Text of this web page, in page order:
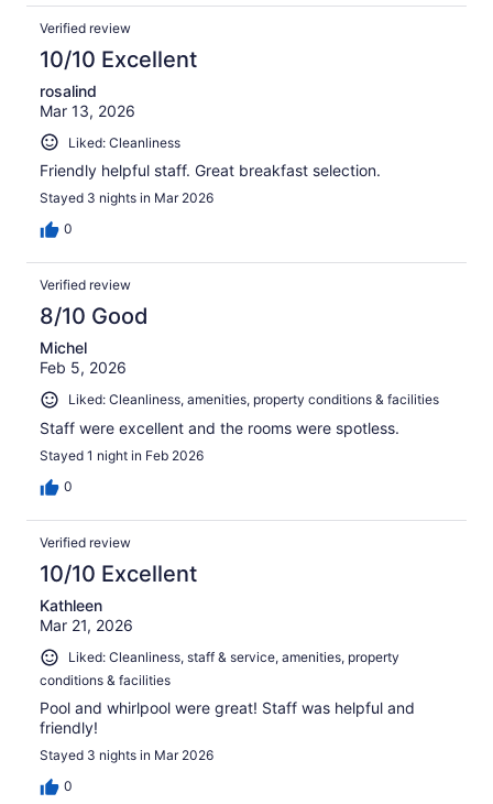
Verified review
10/10 Excellent
rosalind
Mar 13, 2026
Liked: Cleanliness
Friendly helpful staff. Great breakfast selection.
Stayed 3 nights in Mar 2026
0
Verified review
8/10 Good
Michel
Feb 5, 2026
Liked: Cleanliness, amenities, property conditions & facilities
Staff were excellent and the rooms were spotless.
Stayed 1 night in Feb 2026
0
Verified review
10/10 Excellent
Kathleen
Mar 21, 2026
Liked: Cleanliness, staff & service, amenities, property
conditions & facilities
Pool and whirlpool were great! Staff was helpful and
friendly!
Stayed 3 nights in Mar 2026
0